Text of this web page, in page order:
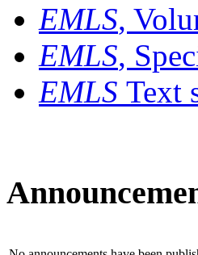
EMLS,
EMLS,
EMLS Text